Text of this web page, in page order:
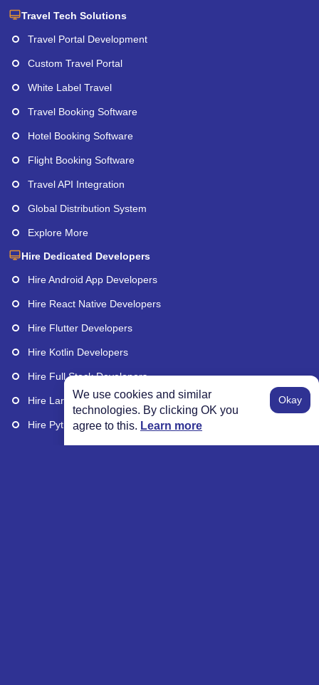
We use cookies and similar
technologies. By clicking OK you
agree to this. Learn more
Okay
Travel Tech Solutions
Travel Portal Development
Custom Travel Portal
White Label Travel
Travel Booking Software
Hotel Booking Software
Flight Booking Software
Travel API Integration
Global Distribution System
Explore More
Hire Dedicated Developers
Hire Android App Developers
Hire React Native Developers
Hire Flutter Developers
Hire Kotlin Developers
Hire Full Stack Developers
Hire Laravel Developers
Hire Python Developers
Hire Remote Developers